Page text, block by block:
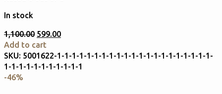
In stock
1,100.00 599.00
Add to cart
SKU: 5001622-1-1-1-1-1-1-1-1-1-1-1-1-1-1-1-1-1-1-1-1-1-
1-1-1-1-1-1-1-1-1-1-1
-46%